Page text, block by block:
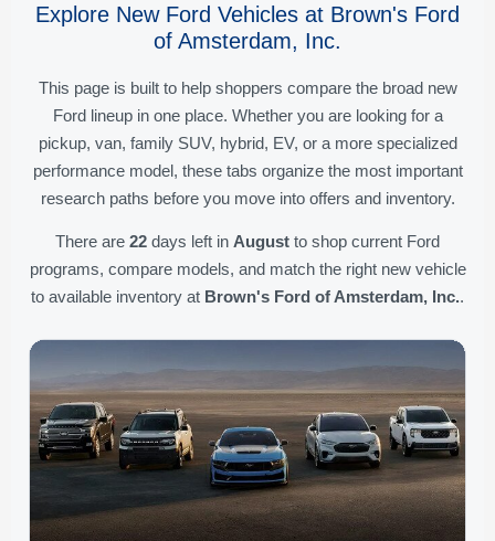
Explore New Ford Vehicles at Brown's Ford
of Amsterdam, Inc.
This page is built to help shoppers compare the broad new
Ford lineup in one place. Whether you are looking for a
pickup, van, family SUV, hybrid, EV, or a more specialized
performance model, these tabs organize the most important
research paths before you move into offers and inventory.
There are 22 days left in August to shop current Ford
programs, compare models, and match the right new vehicle
to available inventory at Brown's Ford of Amsterdam, Inc..